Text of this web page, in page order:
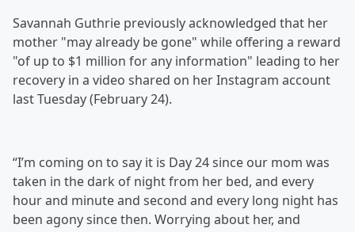
Savannah Guthrie previously acknowledged that her
mother "may already be gone" while offering a reward
"of up to $1 million for any information" leading to her
recovery in a video shared on her Instagram account
last Tuesday (February 24).
“I’m coming on to say it is Day 24 since our mom was
taken in the dark of night from her bed, and every
hour and minute and second and every long night has
been agony since then. Worrying about her, and